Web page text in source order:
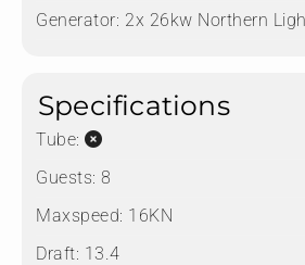
Generator: ⁠2x 26kw Northern
Specifications
Tube:
Guests: 8
Maxspeed: 16KN
Draft: 13.4